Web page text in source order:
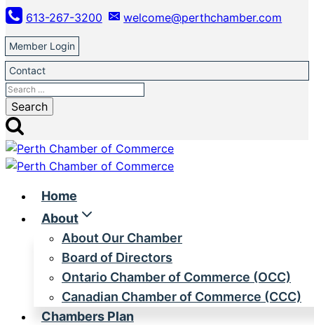
Skip
to
content
613-267-3200 welcome@perthchamber.com
Member Login
Contact
Search
for:
Home
About
About Our Chamber
Board of Directors
Ontario Chamber of Commerce (OCC)
Canadian Chamber of Commerce (CCC)
Chambers Plan